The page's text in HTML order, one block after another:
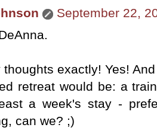
September 22,
thoughts exactly! Yes!
retreat would be: a
a week's stay -
can we? ;)